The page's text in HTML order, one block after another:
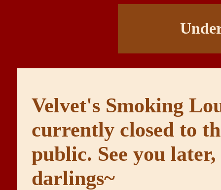
Velvet's Smoking
currently closed to
public. See you later,
darlings~